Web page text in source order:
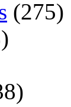
(275)